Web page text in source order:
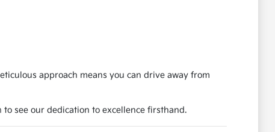
approach means you can drive away from
see our dedication to excellence firsthand.